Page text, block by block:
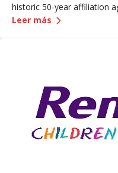
historic 50-year affiliation
first and only integrated
Leer más —